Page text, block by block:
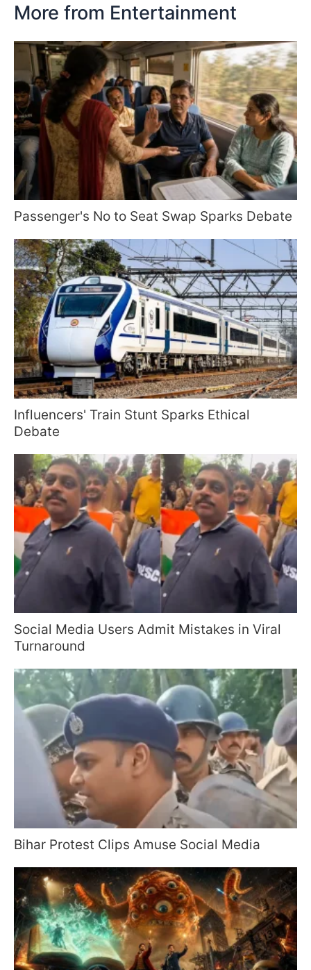
More from Entertainment
Passenger's No to Seat Swap Sparks Debate
Influencers' Train Stunt Sparks Ethical
Debate
Social Media Users Admit Mistakes in Viral
Turnaround
Bihar Protest Clips Amuse Social Media